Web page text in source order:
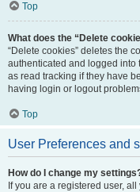
Top
What does the “Delete
“Delete cookies” deletes the
authenticated and logged into
as read tracking if they have
having login or logout
Top
User Preferences and
How do I change my
If you are a registered user,